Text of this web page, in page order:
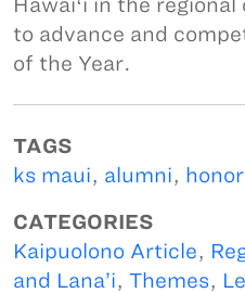
to advance and
of the Year.
TAGS
ks maui, alumni,
CATEGORIES
Kaipuolono Article,
and Lana’i, Themes,